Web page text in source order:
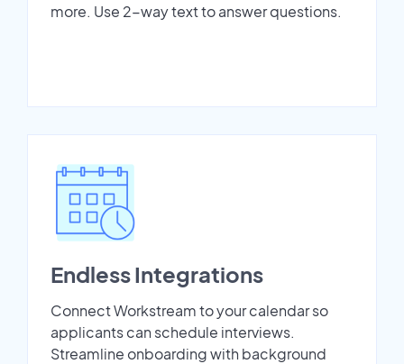
more. Use 2-way text to answer questions.
Endless Integrations
Connect Workstream to your calendar so
applicants can schedule interviews.
Streamline onboarding with background